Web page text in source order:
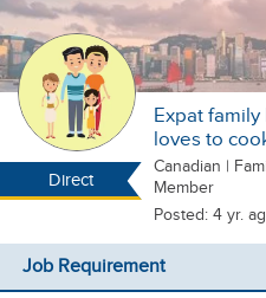
Direct
Expat
loves to
Canadian |
Member
Posted: 4 yr.
Job Requirement